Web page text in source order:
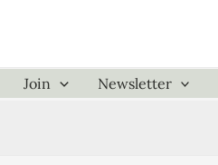
Join Newsletter